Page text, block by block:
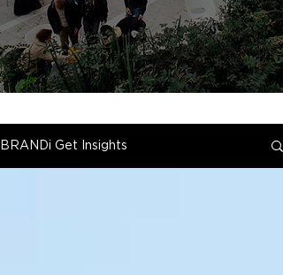
BRANDi Get Insights